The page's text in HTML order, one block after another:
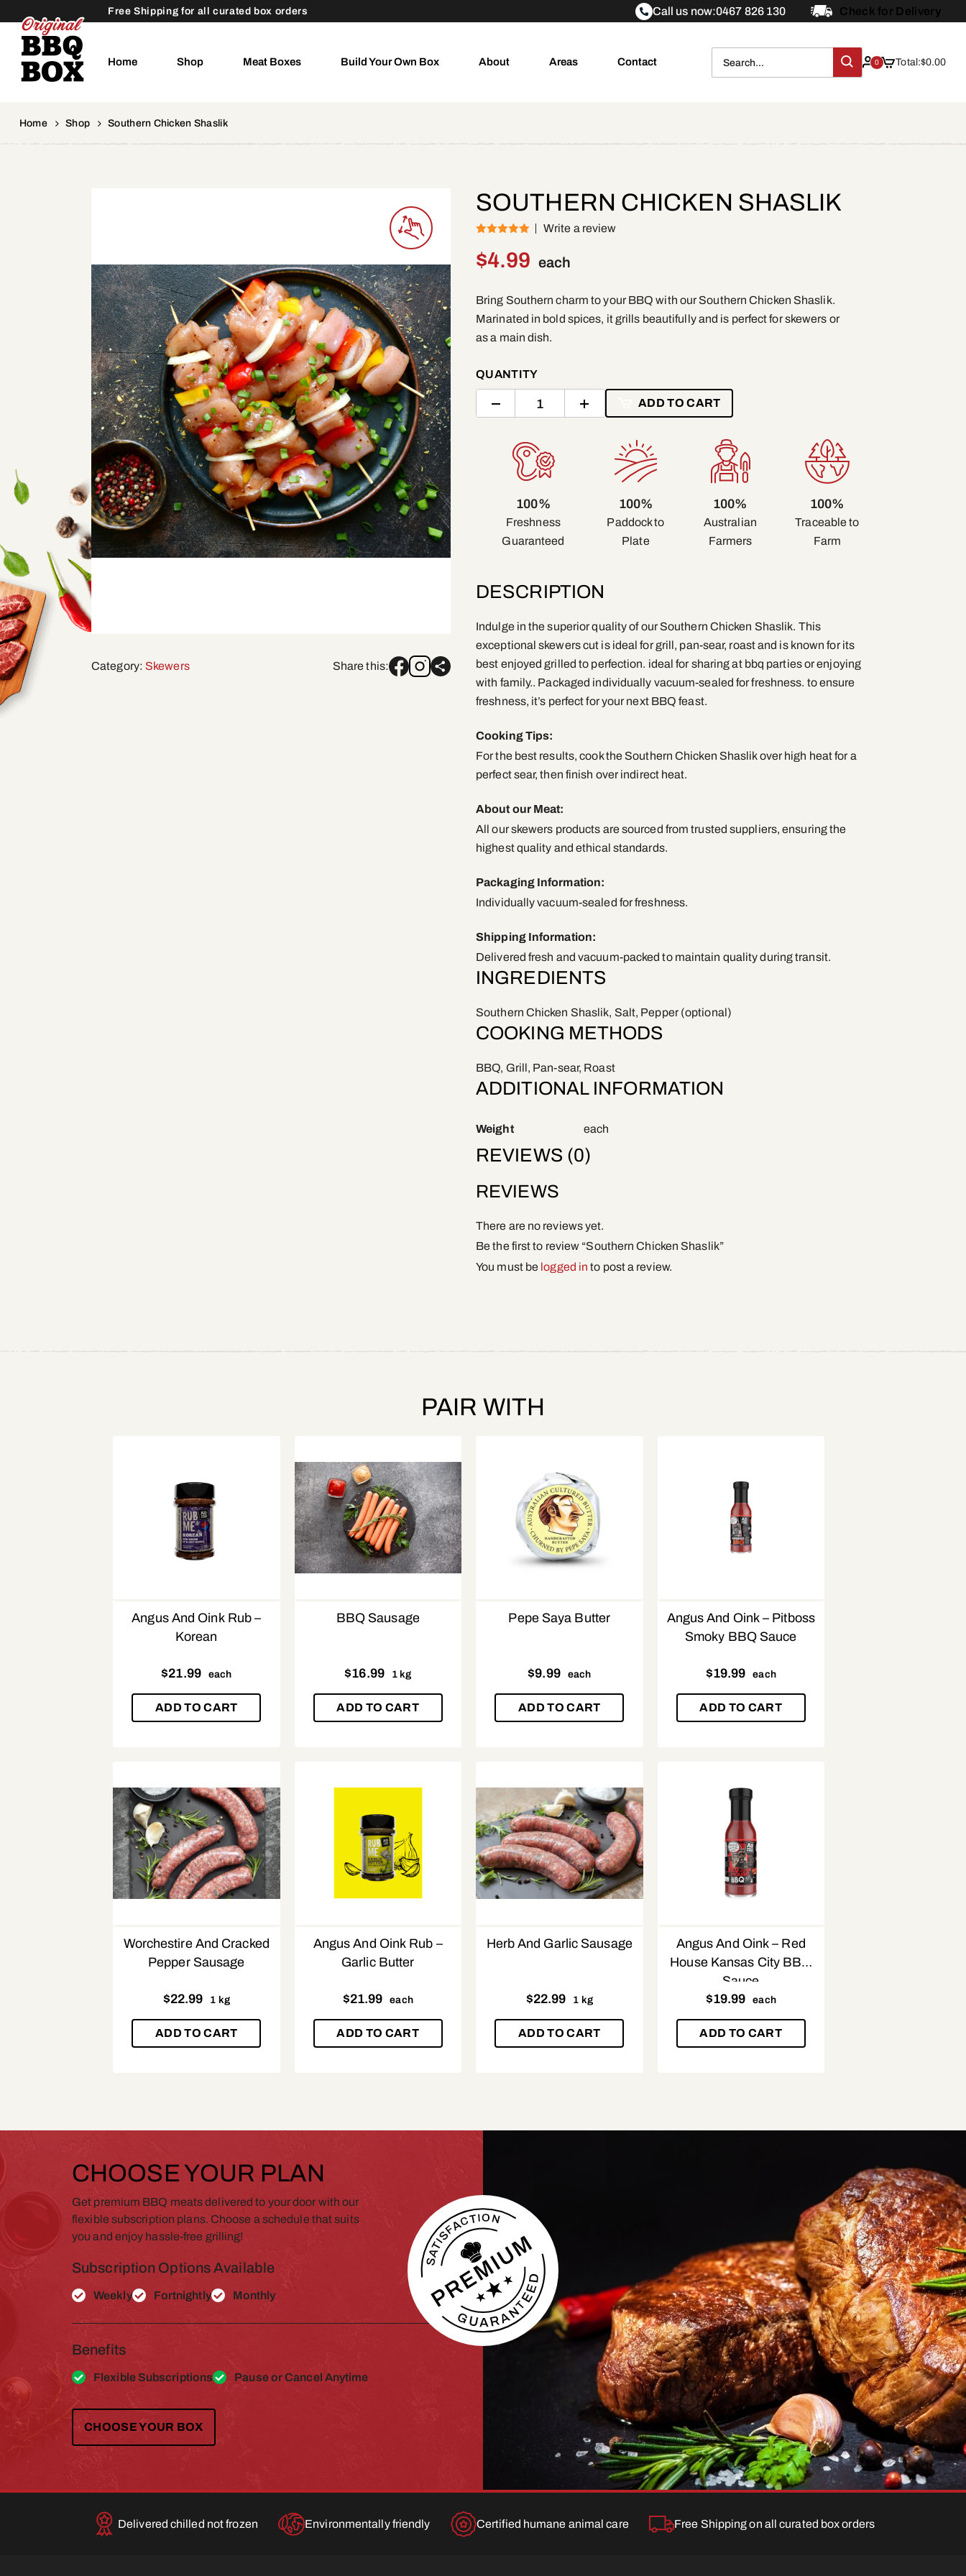
Free Shipping for all curated box orders Call us now:0467 826 130 Check for Delivery
Home Shop Meat Boxes Build Your Own Box About Areas Contact 0 Total:$0.00
Home Shop Southern Chicken Shaslik
Category: Skewers Share this:
SOUTHERN CHICKEN SHASLIK
of 5
Write a review
$4.99 each
Bring Southern charm to your BBQ with our Southern Chicken Shaslik.
Marinated in bold spices, it grills beautifully and is perfect for skewers or
as a main dish.
QUANTITY
ADD TO CART
100%
Freshness
Guaranteed
100%
Paddock to
Plate
100%
Australian
Farmers
100%
Traceable to
Farm
DESCRIPTION
Indulge in the superior quality of our Southern Chicken Shaslik. This
exceptional skewers cut is ideal for grill, pan-sear, roast and is known for its
best enjoyed grilled to perfection. ideal for sharing at bbq parties or enjoying
with family.. Packaged individually vacuum-sealed for freshness. to ensure
freshness, it’s perfect for your next BBQ feast.
Cooking Tips:
For the best results, cook the Southern Chicken Shaslik over high heat for a
perfect sear, then finish over indirect heat.
About our Meat:
All our skewers products are sourced from trusted suppliers, ensuring the
highest quality and ethical standards.
Packaging Information:
Individually vacuum-sealed for freshness.
Shipping Information:
Delivered fresh and vacuum-packed to maintain quality during transit.
INGREDIENTS
Southern Chicken Shaslik, Salt, Pepper (optional)
COOKING METHODS
BBQ, Grill, Pan-sear, Roast
ADDITIONAL INFORMATION
Weight each
REVIEWS (0)
REVIEWS
There are no reviews yet.
Be the first to review “Southern Chicken Shaslik”
You must be logged in to post a review.
PAIR WITH
Angus And Oink Rub –
Korean
$21.99 each
ADD TO CART
BBQ Sausage
$16.99 1 kg
ADD TO CART
Pepe Saya Butter
$9.99 each
ADD TO CART
Angus And Oink – Pitboss
Smoky BBQ Sauce
$19.99 each
ADD TO CART
Worchestire And Cracked
Pepper Sausage
$22.99 1 kg
ADD TO CART
Angus And Oink Rub –
Garlic Butter
$21.99 each
ADD TO CART
Herb And Garlic Sausage
$22.99 1 kg
ADD TO CART
Angus And Oink – Red
House Kansas City BBQ
Sauce
$19.99 each
ADD TO CART
CHOOSE YOUR PLAN
Get premium BBQ meats delivered to your door with our
flexible subscription plans. Choose a schedule that suits
you and enjoy hassle-free grilling!
Subscription Options Available
Weekly Fortnightly Monthly
Benefits
Flexible Subscriptions Pause or Cancel Anytime
CHOOSE YOUR BOX
Delivered chilled not frozen Environmentally friendly Certified humane animal care Free Shipping on all curated box orders